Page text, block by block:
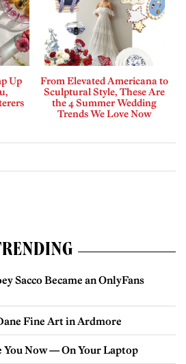
Up
From Elevated Americana to
Sculptural Style, These Are
the 4 Summer Wedding
Trends We Love Now
Sacco Became an OnlyFans
Fine Art in Ardmore
Now — On Your Laptop